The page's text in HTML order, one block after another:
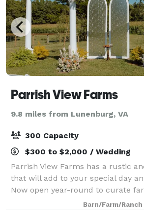
Parrish View Farms
9.8 miles from Lunenburg, VA
300 Capacity
$300 to $2,000 / Wedding
Parrish View Farms has a rustic
that will add to your special day
Now open year-round to curate
events for you and yourBarn/Farm/Ranch